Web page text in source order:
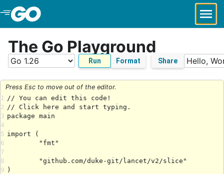
Skip to Main Content
The Go Playground
Run Format Share
Press Esc to move out of the editor.
1
2
3
4
5
6
7
8
9